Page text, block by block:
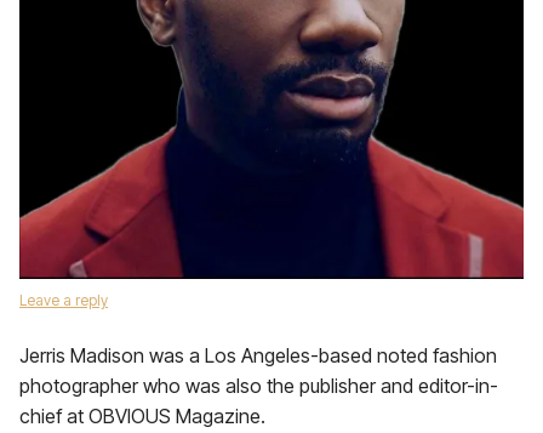
Leave a reply
Jerris Madison was a Los Angeles-based noted fashion
photographer who was also the publisher and editor-in-
chief at OBVIOUS Magazine.